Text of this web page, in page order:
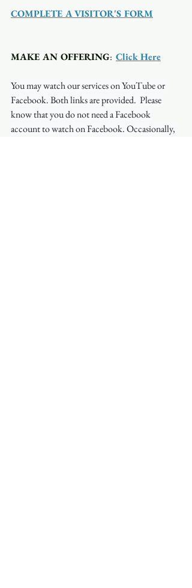
COMPLETE A VISITOR'S FORM
MAKE AN OFFERING: Click Here
You may watch our services on YouTube or
Facebook. Both links are provided.  Please
know that you do not need a Facebook
account to watch on Facebook. Occasionally,